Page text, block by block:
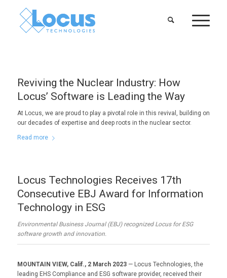
Reviving the Nuclear Industry: How
Locus’ Software is Leading the Way
At Locus, we are proud to play a pivotal role in this revival, building on
our decades of expertise and deep roots in the nuclear sector.
Read more
Locus Technologies Receives 17th
Consecutive EBJ Award for Information
Technology in ESG
Environmental Business Journal (EBJ) recognized Locus for ESG
software growth and innovation.
MOUNTAIN VIEW, Calif., 2 March 2023— Locus Technologies, the
leading EHS Compliance and ESG software provider, received their